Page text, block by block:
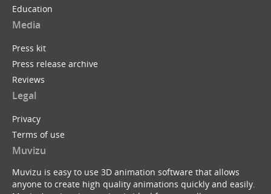
Education
Media
Press kit
Press release archive
Reviews
Legal
Privacy
Terms of use
Muvizu
Muvizu is easy to use 3D animation software that allows
anyone to create high quality animations quickly and easily.